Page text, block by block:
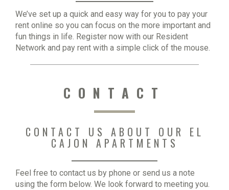
We’ve set up a quick and easy way for you to pay your
rent online so you can focus on the more important and
fun things in life. Register now with our Resident
Network and pay rent with a simple click of the mouse.
CONTACT
CONTACT US ABOUT OUR EL
CAJON APARTMENTS
Feel free to contact us by phone or send us a note
using the form below. We look forward to meeting you.